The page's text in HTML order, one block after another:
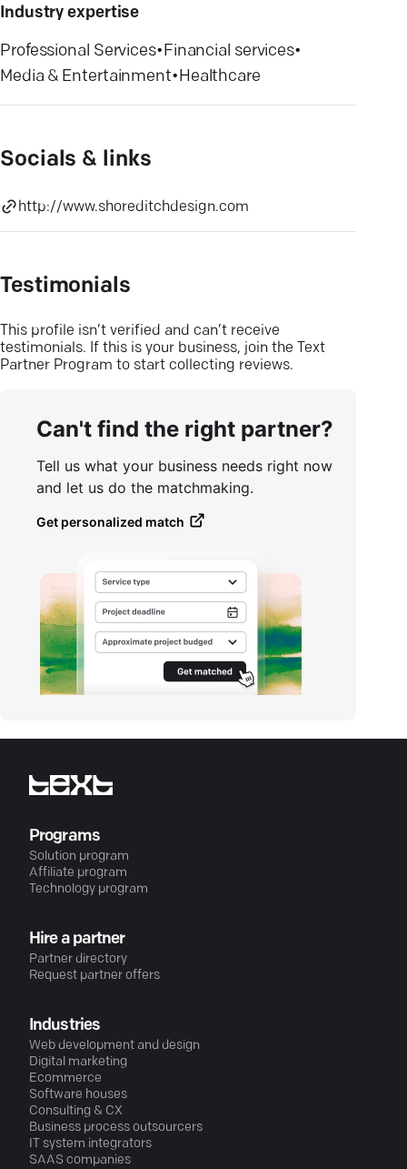
Industry expertise
Professional Services•Financial services•
Media & Entertainment•Healthcare
Socials & links
http://www.shoreditchdesign.com
Testimonials
This profile isn’t verified and can’t receive
testimonials. If this is your business, join the Text
Partner Program to start collecting reviews.
Can't find the right partner?
Tell us what your business needs right now
and let us do the matchmaking.
Get personalized match
Programs
Solution program
Affiliate program
Technology program
Hire a partner
Partner directory
Request partner offers
Industries
Web development and design
Digital marketing
Ecommerce
Software houses
Consulting & CX
Business process outsourcers
IT system integrators
SAAS companies